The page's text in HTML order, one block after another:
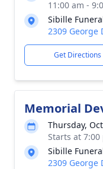
11:00 am -
Sibille
2309 George
Get Directions
Memorial
Thursday,
Starts at
Sibille
2309 George